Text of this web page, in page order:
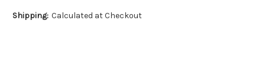
Shipping: Calculated at Checkout